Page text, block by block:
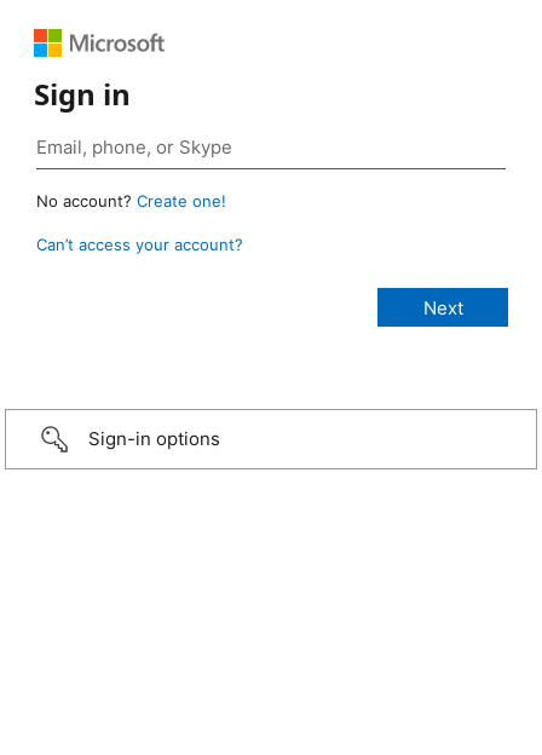
Sign in
No account? Create one!
Can’t access your account?
Sign-in options